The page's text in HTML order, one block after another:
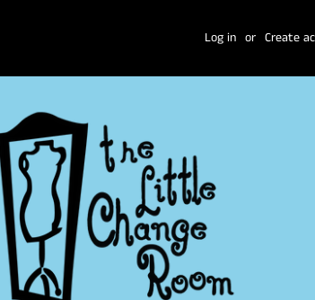
Log in or Create